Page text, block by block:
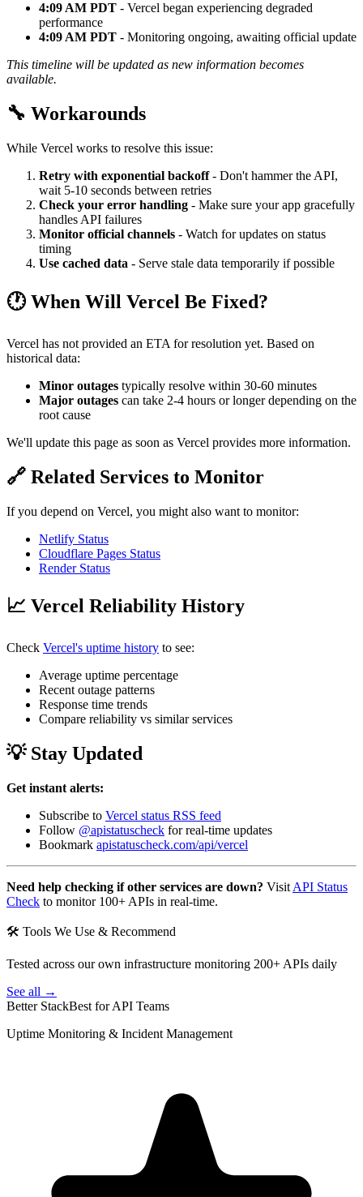
4:09 AM PDT - Vercel began experiencing degraded
performance
4:09 AM PDT - Monitoring ongoing, awaiting official update
This timeline will be updated as new information becomes
available.
🔧 Workarounds
While Vercel works to resolve this issue:
Retry with exponential backoff- Don't hammer the API,
wait 5-10 seconds between retries
Check your error handling - Make sure your app gracefully
handles API failures
Monitor official channels - Watch for updates on status
timing
Use cached data - Serve stale data temporarily if possible
🕐 When Will Vercel Be Fixed?
Vercel has not provided an ETA for resolution yet. Based on
historical data:
Minor outages typically resolve within 30-60 minutes
Major outages can take 2-4 hours or longer depending on the
root cause
We'll update this page as soon as Vercel provides more information.
🔗 Related Services to Monitor
If you depend on Vercel, you might also want to monitor:
Netlify Status
Cloudflare Pages Status
Render Status
📈 Vercel Reliability History
Check Vercel's uptime history to see:
Average uptime percentage
Recent outage patterns
Response time trends
Compare reliability vs similar services
💡 Stay Updated
Get instant alerts:
Subscribe to Vercel status RSS feed
Follow @apistatuscheck for real-time updates
Bookmark apistatuscheck.com/api/vercel
Need help checking if other services are down? Visit API Status
Check to monitor 100+ APIs in real-time.
🛠 Tools We Use & Recommend
Tested across our own infrastructure monitoring 200+ APIs daily
See all →
Better StackBest for API Teams
Uptime Monitoring & Incident Management